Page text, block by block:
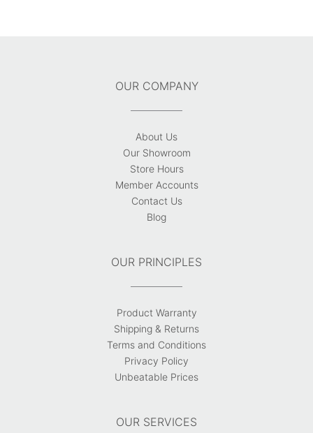
OUR COMPANY
About Us
Our Showroom
Store Hours
Member Accounts
Contact Us
Blog
OUR PRINCIPLES
Product Warranty
Shipping & Returns
Terms and Conditions
Privacy Policy
Unbeatable Prices
OUR SERVICES